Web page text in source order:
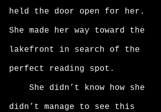
held the door open for her.
She made her way toward the
lakefront in search of the
perfect reading spot.
didn’t manage to see this